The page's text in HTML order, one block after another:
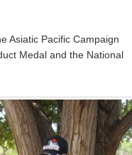
Asiatic Pacific Campaign
Medal and the National